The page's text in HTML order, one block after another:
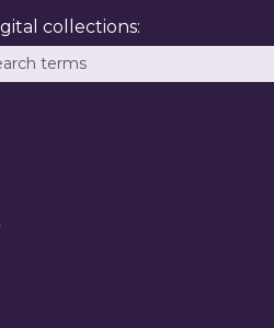
collections: